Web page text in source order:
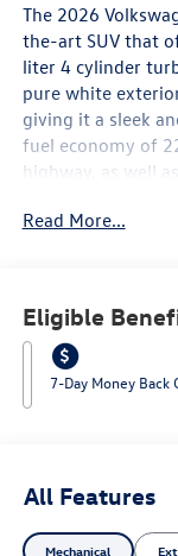
The 2026
the-art SUV that
liter 4 cylinder
pure white
giving it a sleek
fuel economy of
highway, as well
screen display,
with its
Details: Lunde's
Peoria, AZ,
8663647572.
Read More...
Eligible
7-Day Money Back
All Features
Mechanical